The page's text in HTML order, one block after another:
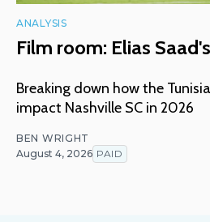
ANALYSIS
Film room: Elias
Breaking down how the
impact Nashville SC in 2026
BEN WRIGHT
August 4, 2026 PAID